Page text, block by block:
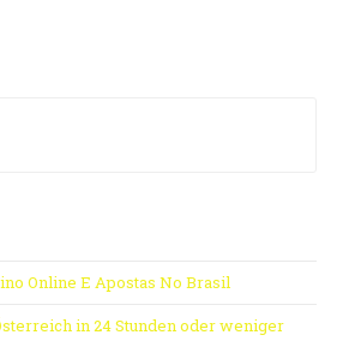
Online E Apostas No Brasil
in 24 Stunden oder weniger